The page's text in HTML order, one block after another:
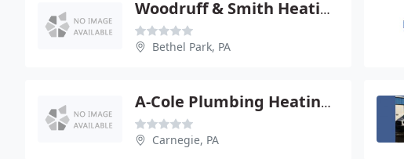
Woodruff & Smith Heating
Bethel Park, PA
A-Cole Plumbing Heating & Ac
Carnegie, PA